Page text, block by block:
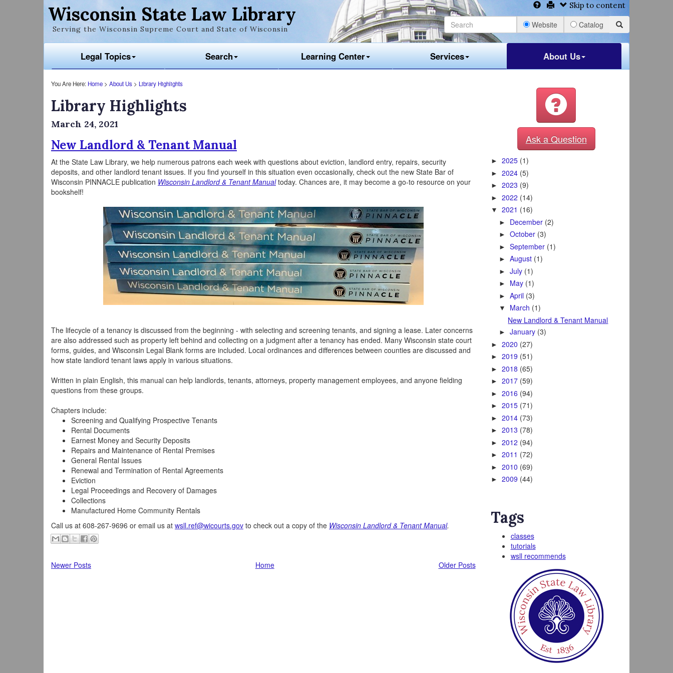
Wisconsin State Law Library
Serving the Wisconsin Supreme Court and State of Wisconsin
Skip to content
Website Catalog
Legal Topics Search Learning Center Services About Us
You Are Here: Home > About Us > Library Highlights
Library Highlights
March 24, 2021
New Landlord & Tenant Manual
At the State Law Library, we help numerous patrons each week with questions about eviction, landlord entry, repairs, security
deposits, and other landlord tenant issues. If you find yourself in this situation even occasionally, check out the new State Bar of
Wisconsin PINNACLE publication Wisconsin Landlord & Tenant Manualtoday. Chances are, it may become a go-to resource on your
bookshelf!
The lifecycle of a tenancy is discussed from the beginning - with selecting and screening tenants, and signing a lease. Later concerns
are also addressed such as property left behind and collecting on a judgment after a tenancy has ended. Many Wisconsin state court
forms, guides, and Wisconsin Legal Blank forms are included. Local ordinances and differences between counties are discussed and
how state landlord tenant laws apply in various situations.
Written in plain English, this manual can help landlords, tenants, attorneys, property management employees, and anyone fielding
questions from these groups.
Chapters include:
Screening and Qualifying Prospective Tenants
Rental Documents
Earnest Money and Security Deposits
Repairs and Maintenance of Rental Premises
General Rental Issues
Renewal and Termination of Rental Agreements
Eviction
Legal Proceedings and Recovery of Damages
Collections
Manufactured Home Community Rentals
Call us at 608-267-9696 or email us at wsll.ref@wicourts.gov to check out a copy of the Wisconsin Landlord & Tenant Manual.
Newer Posts Older Posts
Home
Ask a Question
► 2025 (1)
► 2024 (5)
► 2023 (9)
► 2022 (14)
▼ 2021 (16)
► December (2)
►October (3)
►September (1)
►August (1)
►July (1)
► May (1)
►April (3)
▼ March (1)
New Landlord & Tenant Manual
►January (3)
► 2020 (27)
► 2019 (51)
► 2018 (65)
► 2017 (59)
► 2016 (94)
► 2015 (71)
► 2014 (73)
► 2013 (78)
► 2012 (94)
► 2011 (72)
► 2010 (69)
► 2009 (44)
Tags
classes
tutorials
wsll recommends